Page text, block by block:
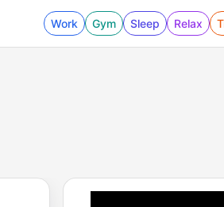
Work Gym Sleep Relax